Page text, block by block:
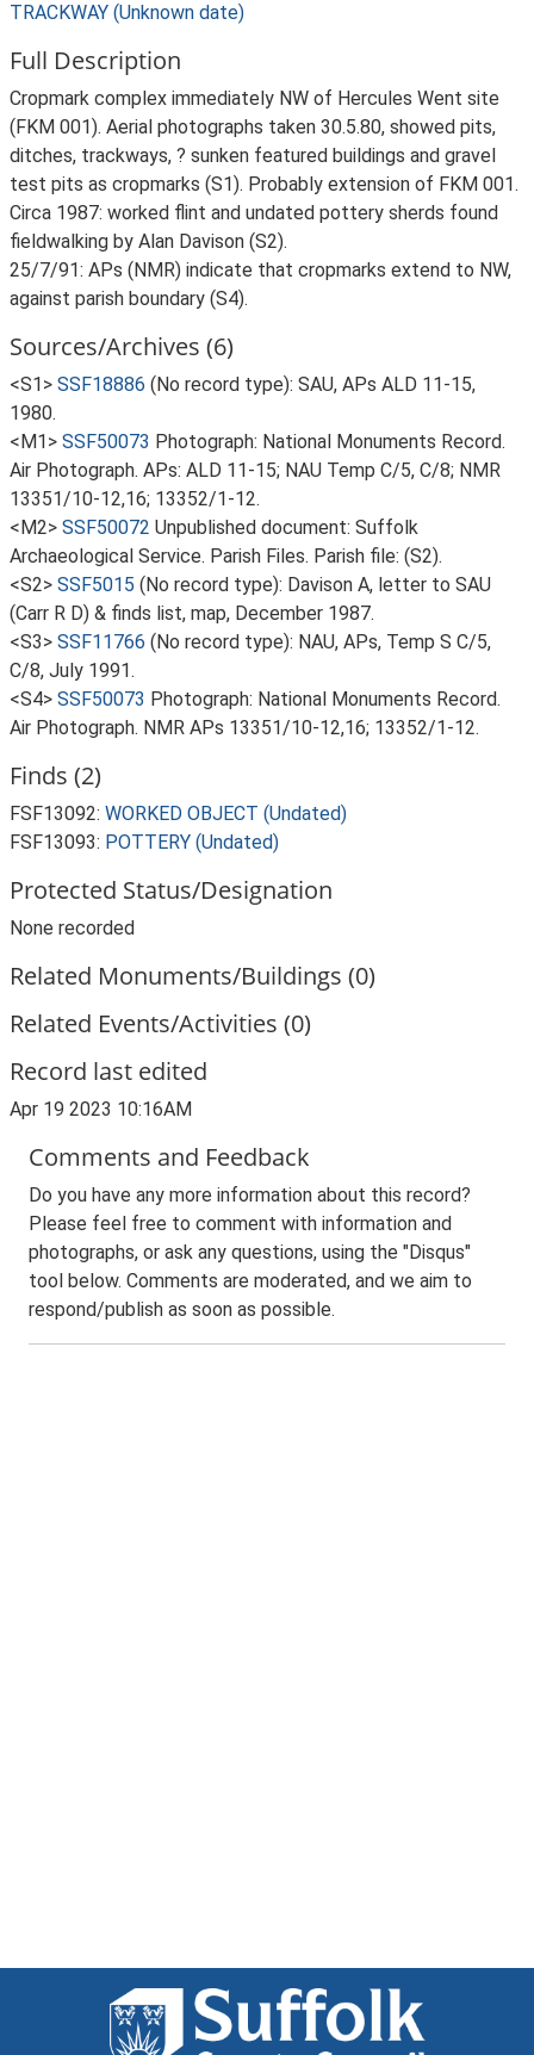
TRACKWAY (Unknown date)
Full Description
Cropmark complex immediately NW of Hercules Went site
(FKM 001). Aerial photographs taken 30.5.80, showed pits,
ditches, trackways, ? sunken featured buildings and gravel
test pits as cropmarks (S1). Probably extension of FKM 001.
Circa 1987: worked flint and undated pottery sherds found
fieldwalking by Alan Davison (S2).
25/7/91: APs (NMR) indicate that cropmarks extend to NW,
against parish boundary (S4).
Sources/Archives (6)
<S1> SSF18886 (No record type): SAU, APs ALD 11-15,
1980.
<M1> SSF50073 Photograph: National Monuments Record.
Air Photograph. APs: ALD 11-15; NAU Temp C/5, C/8; NMR
13351/10-12,16; 13352/1-12.
<M2> SSF50072 Unpublished document: Suffolk
Archaeological Service. Parish Files. Parish file: (S2).
<S2> SSF5015 (No record type): Davison A, letter to SAU
(Carr R D) & finds list, map, December 1987.
<S3> SSF11766 (No record type): NAU, APs, Temp S C/5,
C/8, July 1991.
<S4> SSF50073 Photograph: National Monuments Record.
Air Photograph. NMR APs 13351/10-12,16; 13352/1-12.
Finds (2)
FSF13092: WORKED OBJECT (Undated)
FSF13093: POTTERY (Undated)
Protected Status/Designation
None recorded
Related Monuments/Buildings (0)
Related Events/Activities (0)
Record last edited
Apr 19 2023 10:16AM
Comments and Feedback
Do you have any more information about this record?
Please feel free to comment with information and
photographs, or ask any questions, using the "Disqus"
tool below. Comments are moderated, and we aim to
respond/publish as soon as possible.